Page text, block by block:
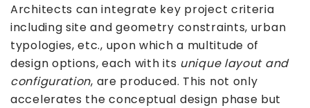
Architects can integrate key project criteria
including site and geometry constraints, urban
typologies, etc., upon which a multitude of
design options, each with its unique layout and
configuration, are produced. This not only
accelerates the conceptual design phase but